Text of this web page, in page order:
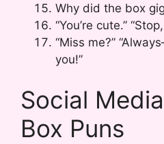
Why did the box
“You’re cute.”
“Miss me?”
you!”
Social
Box Puns